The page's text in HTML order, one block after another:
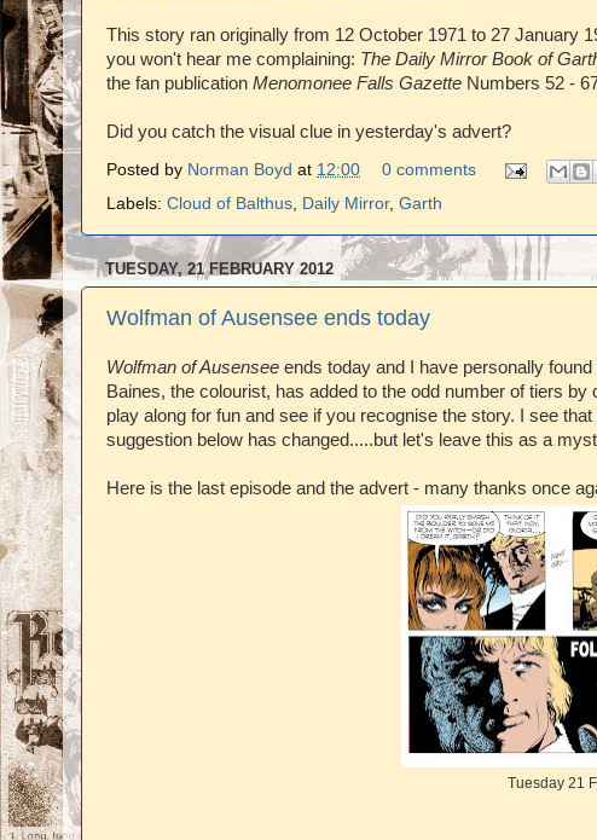
This story ran originally from 12 October 1971 to 27 January
you won't hear me complaining: The Daily Mirror Book of
the fan publication Menomonee Falls Gazette Numbers 52 -
Did you catch the visual clue in yesterday's advert?
Posted by Norman Boyd at 12:00
0 comments
Labels: Cloud of Balthus, Daily Mirror, Garth
TUESDAY, 21 FEBRUARY 2012
Wolfman of Ausensee ends today
Wolfman of Ausensee ends today and I have personally
Baines, the colourist, has added to the odd number of tiers
play along for fun and see if you recognise the story. I see
suggestion below has changed.....but let's leave this as a
Here is the last episode and the advert - many thanks once
Tuesday 21